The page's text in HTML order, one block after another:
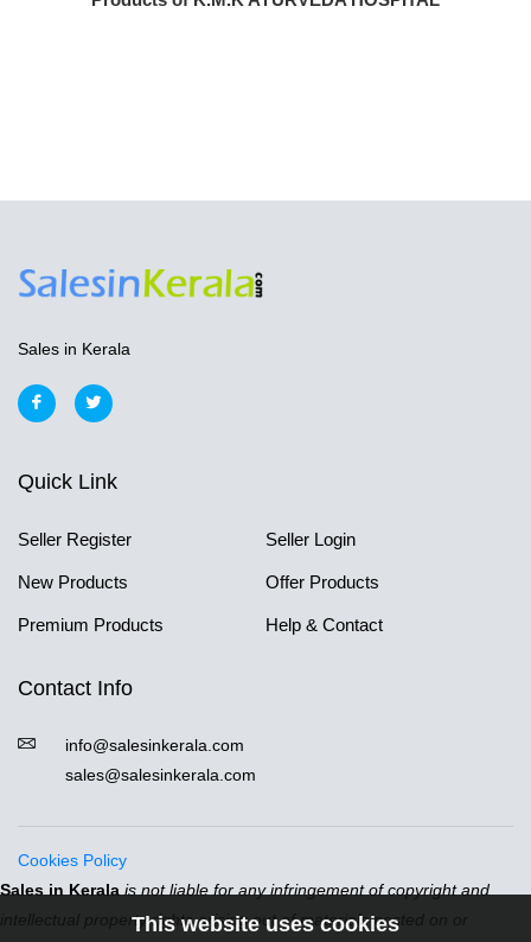
Sales in Kerala
Quick Link
Seller Register Seller Login
New Products Offer Products
Premium Products Help & Contact
Contact Info
info@salesinkerala.com
sales@salesinkerala.com
Cookies Policy
Sales in Kerala is not liable for any infringement of copyright and
intellectual property rights arising out of materials posted on or
This website uses cookies